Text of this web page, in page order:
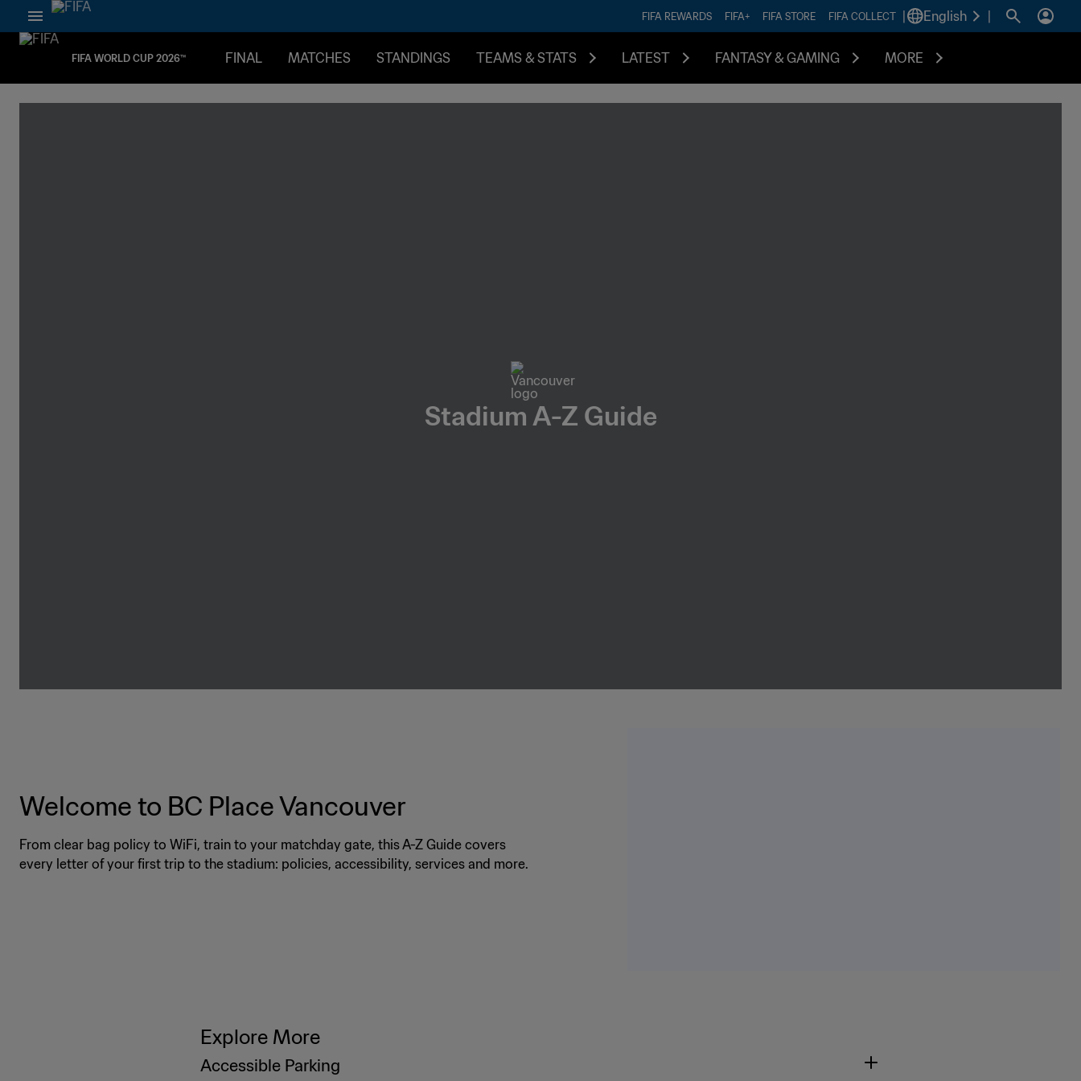
FIFA REWARDS FIFA+ FIFA STORE FIFA COLLECT English
FIFA WORLD CUP 2026™ FINAL MATCHES STANDINGS TEAMS & STATS LATEST FANTASY & GAMING MORE
Stadium A-Z Guide
Welcome to BC Place Vancouver
From clear bag policy to WiFi, train to your matchday gate, this A-Z Guide covers
every letter of your first trip to the stadium: policies, accessibility, services and more.
Explore More
Accessible Parking